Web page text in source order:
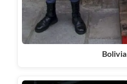
Bolivia